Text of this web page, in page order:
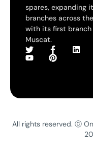
spares, expanding
branches across
with its first branch
Muscat.
All rights reserved. ⓒ